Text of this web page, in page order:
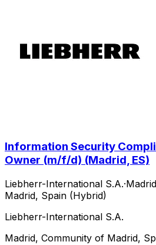
Information Security
Owner (m/f/d) (Madrid, ES)
Liebherr-International S.A.·
Madrid, Spain (Hybrid)
Liebherr-International S.A.
Madrid, Community of Madrid,